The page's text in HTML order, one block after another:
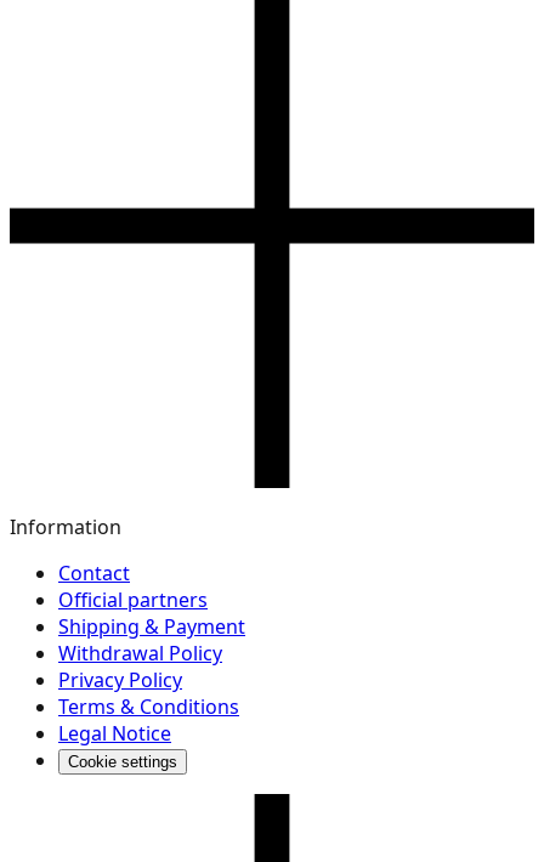
Information
Contact
Official partners
Shipping & Payment
Withdrawal Policy
Privacy Policy
Terms & Conditions
Legal Notice
Cookie settings